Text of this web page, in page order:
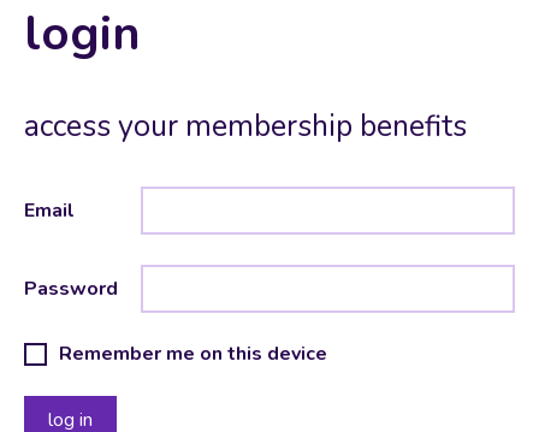
login
access your membership benefits
Email
Password
Remember me on this device